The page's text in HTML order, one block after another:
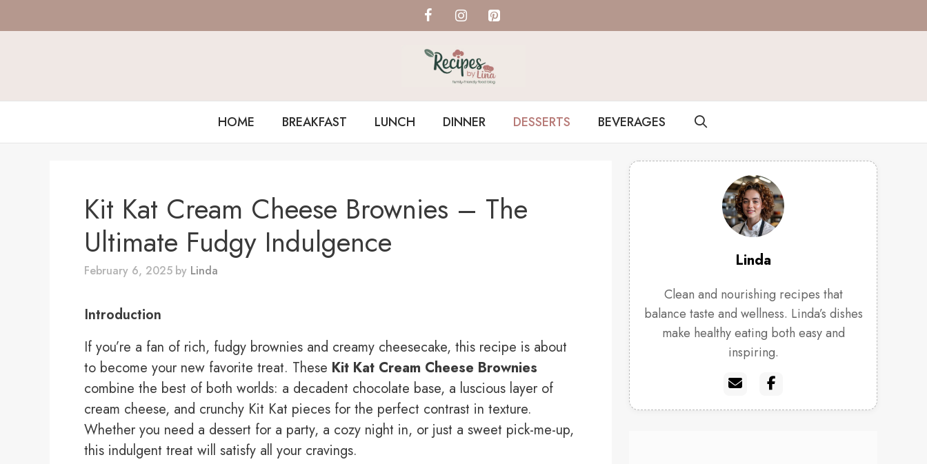
to
HOME BREAKFAST LUNCH DINNER DESSERTS BEVERAGES
Kit Kat Cream Cheese Brownies – The
Ultimate Fudgy Indulgence
February 6, 2025 by Linda
Introduction
If you’re a fan of rich, fudgy brownies and creamy cheesecake, this recipe is about
to become your new favorite treat. These Kit Kat Cream Cheese Brownies
combine the best of both worlds: a decadent chocolate base, a luscious layer of
cream cheese, and crunchy Kit Kat pieces for the perfect contrast in texture.
Whether you need a dessert for a party, a cozy night in, or just a sweet pick-me-up,
this indulgent treat will satisfy all your cravings.
Linda
Clean and nourishing recipes that
balance taste and wellness. Linda’s dishes
make healthy eating both easy and
inspiring.